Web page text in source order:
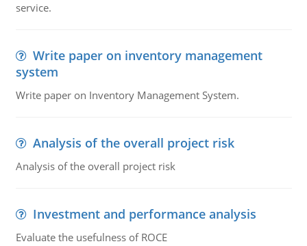
service.
Write paper on inventory management
system
Write paper on Inventory Management System.
Analysis of the overall project risk
Analysis of the overall project risk
Investment and performance analysis
Evaluate the usefulness of ROCE